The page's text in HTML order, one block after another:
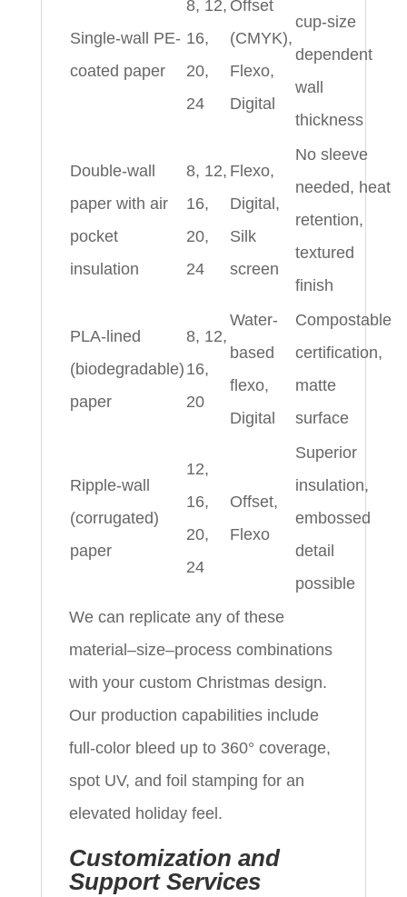
Single-wall PE-
coated paper
8, 12,
16,
20,
24
Offset
(CMYK),
Flexo,
Digital
cup-size
dependent
wall
thickness
Double-wall
paper with air
pocket
insulation
8, 12,
16,
20,
24
Flexo,
Digital,
Silk
screen
No sleeve
needed, heat
retention,
textured
finish
PLA-lined
(biodegradable)
paper
8, 12,
16,
20
Water-
based
flexo,
Digital
Compostable
certification,
matte
surface
Ripple-wall
(corrugated)
paper
12,
16,
20,
24
Offset,
Flexo
Superior
insulation,
embossed
detail
possible
We can replicate any of these
material–size–process combinations
with your custom Christmas design.
Our production capabilities include
full-color bleed up to 360° coverage,
spot UV, and foil stamping for an
elevated holiday feel.
Customization and
Support Services